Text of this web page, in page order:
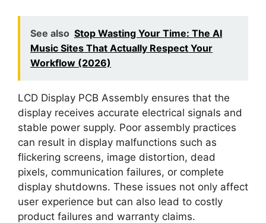
See also Stop Wasting Your Time: The AI
Music Sites That Actually Respect Your
Workflow (2026)
LCD Display PCB Assembly ensures that the
display receives accurate electrical signals and
stable power supply. Poor assembly practices
can result in display malfunctions such as
flickering screens, image distortion, dead
pixels, communication failures, or complete
display shutdowns. These issues not only affect
user experience but can also lead to costly
product failures and warranty claims.